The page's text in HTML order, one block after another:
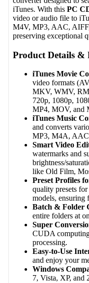
iTunes. With thisPC
video or audio file to
M4V, MP3, AAC,
preserving exceptional
Product Details &
iTunes Movie
video formats
MKV, WMV,
720p, 1080p,
MP4, MOV, and
iTunes Music
and converts
MP3, M4A,
Smart Video
watermarks and
brightness/
like Old Film,
Preset Profiles
quality presets
models, ensuring
Batch & Folder
entire folders at
Super
CUDA
processing.
Easy-to-Use
and enjoy your
Windows
7, Vista, XP, and